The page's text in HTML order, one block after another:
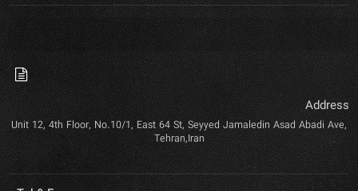
Address
Unit 12, 4th Floor, No.10/1, East 64 St, Seyyed Jamaledin Asad Abadi Ave,
Tehran,Iran